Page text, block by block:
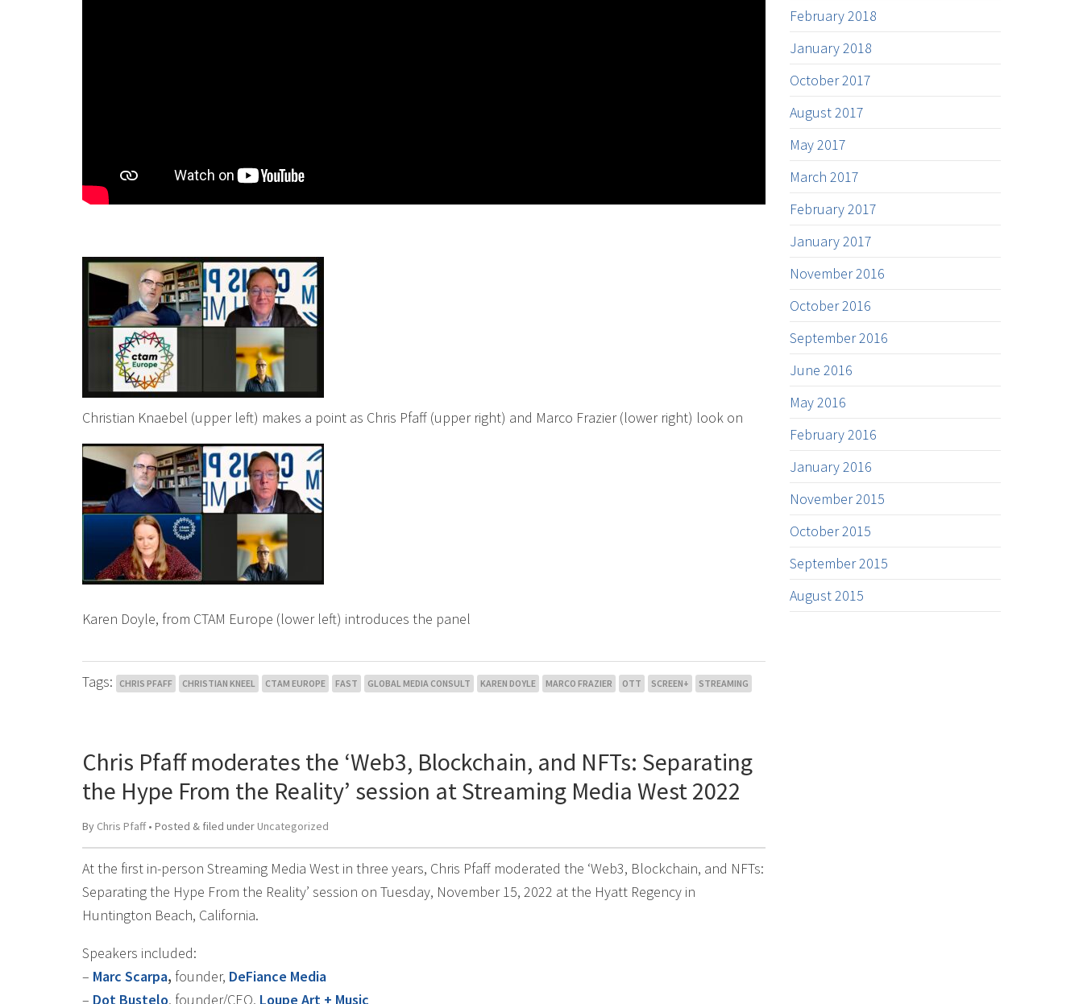
Christian Knaebel (upper left) makes a point as Chris Pfaff (upper right) and Marco Frazier (lower right) look on
Karen Doyle, from CTAM Europe (lower left) introduces the panel
Tags: CHRIS PFAFF CHRISTIAN KNEEL CTAM EUROPE FAST GLOBAL MEDIA CONSULT KAREN DOYLE MARCO FRAZIER OTT SCREEN+ STREAMING
Chris Pfaff moderates the ‘Web3, Blockchain, and NFTs: Separating
the Hype From the Reality’ session at Streaming Media West 2022
By Chris Pfaff• Posted & filed under Uncategorized
At the first in-person Streaming Media West in three years, Chris Pfaff moderated the ‘Web3, Blockchain, and NFTs:
Separating the Hype From the Reality’ session on Tuesday, November 15, 2022 at the Hyatt Regency in
Huntington Beach, California.
Speakers included:
– Marc Scarpa, founder, DeFiance Media
– Dot Bustelo, founder/CEO, Loupe Art + Music
February 2018
January 2018
October 2017
August 2017
May 2017
March 2017
February 2017
January 2017
November 2016
October 2016
September 2016
June 2016
May 2016
February 2016
January 2016
November 2015
October 2015
September 2015
August 2015